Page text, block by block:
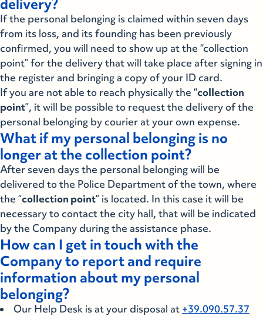
delivery?
If the personal belonging is claimed within seven days
from its loss, and its founding has been previously
confirmed, you will need to show up at the “collection
point” for the delivery that will take place after signing in
the register and bringing a copy of your ID card.
If you are not able to reach physically the “collection
point”, it will be possible to request the delivery of the
personal belonging by courier at your own expense.
What if my personal belonging is no
longer at the collection point?
After seven days the personal belonging will be
delivered to the Police Department of the town, where
the “collection point” is located. In this case it will be
necessary to contact the city hall, that will be indicated
by the Company during the assistance phase.
How can I get in touch with the
Company to report and require
information about my personal
belonging?
Our Help Desk is at your disposal at +39.090.57.37